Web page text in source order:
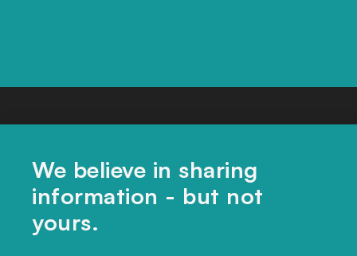
We believe in sharing
information - but not
yours.